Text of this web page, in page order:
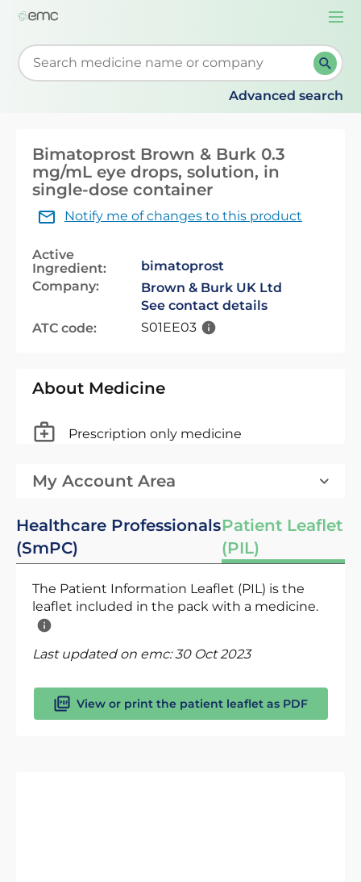
Start typing to retrieve search suggestions. When
Advanced search
Bimatoprost Brown & Burk 0.3
mg/mL eye drops, solution, in
single-dose container
Notify me of changes to this product
Active
Ingredient:
bimatoprost
Company:
Brown & Burk UK Ltd
See contact details
ATC code:
S01EE03
About Medicine
Prescription only medicine
My Account Area
Healthcare Professionals
(SmPC)
Patient Leaflet
(PIL)
The Patient Information Leaflet (PIL) is the
leaflet included in the pack with a medicine.
Last updated on emc:30 Oct 2023
View or print the patient leaflet as PDF